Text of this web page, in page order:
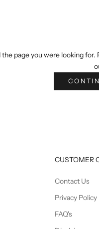
page you were looking
CUSTOMER
Contact Us
Privacy Policy
FAQ's